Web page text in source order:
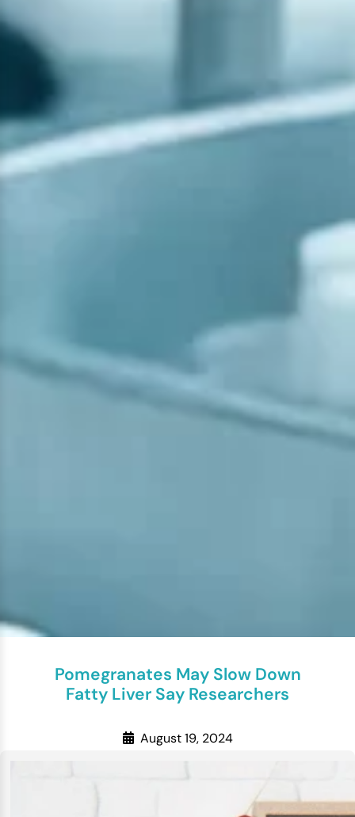
Pomegranates May Slow Down
Fatty Liver Say Researchers
August 19, 2024